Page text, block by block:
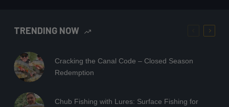
Ash
TRENDING NOW
Cracking the Canal Code – Closed Season
Redemption
Chub Fishing with Lures: Surface Fishing for